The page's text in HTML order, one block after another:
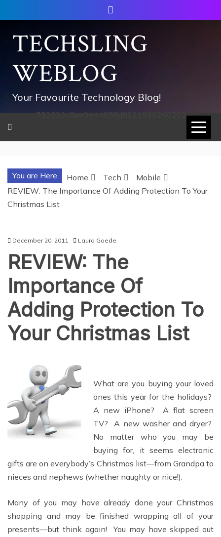
to
contentTECHSLING
WEBLOG
Your Favourite Technology Blog!
752533c8ee0444858d8221838260202
You are Here Home Tech
Mobile
REVIEW: The Importance Of Adding Protection To Your
Christmas List
December 20, 2011 Laura Goede
REVIEW: The
Importance Of
Adding Protection To
Your Christmas List
What are you buying your loved
ones this year for the holidays?
A new iPhone? A flat screen
TV? A new washer and dryer?
No matter who you may be
buying for, it seems electronic
gifts are on everybody’s Christmas list—from Grandpa to
nieces and nephews (whether naughty or nice!).
Many of you may have already done your Christmas
shopping and may be finished wrapping all of your
presents—but think again! You may have skipped out